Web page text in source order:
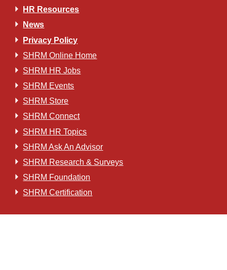
HR Resources
News
Privacy Policy
SHRM Online Home
SHRM HR Jobs
SHRM Events
SHRM Store
SHRM Connect
SHRM HR Topics
SHRM Ask An Advisor
SHRM Research & Surveys
SHRM Foundation
SHRM Certification